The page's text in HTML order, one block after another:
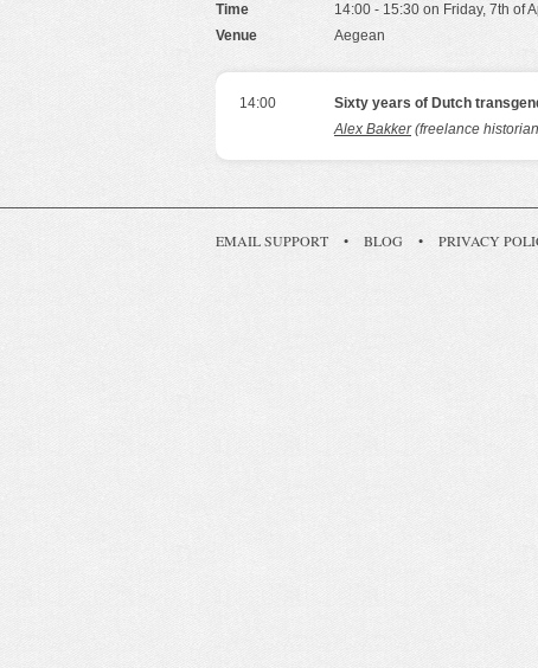
Time
14:00 - 15:30 on Friday, 7th of
Venue
Aegean
14:00
Sixty years of Dutch
Alex Bakker(freelance
EMAIL SUPPORT • BLOG • PRIVACY